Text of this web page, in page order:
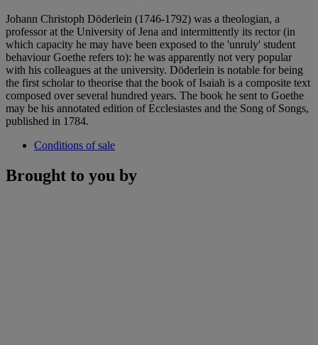
Johann Christoph Döderlein (1746-1792) was a theologian, a
professor at the University of Jena and intermittently its rector (in
which capacity he may have been exposed to the 'unruly' student
behaviour Goethe refers to): he was apparently not very popular
with his colleagues at the university. Döderlein is notable for being
the first scholar to theorise that the book of Isaiah is a composite text
composed over several hundred years. The book he sent to Goethe
may be his annotated edition of Ecclesiastes and the Song of Songs,
published in 1784.
Conditions of sale
Brought to you by